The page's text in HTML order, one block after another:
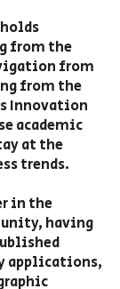
from the
from
from the
Innovation
academic
at the
trends.
in the
having
applications,